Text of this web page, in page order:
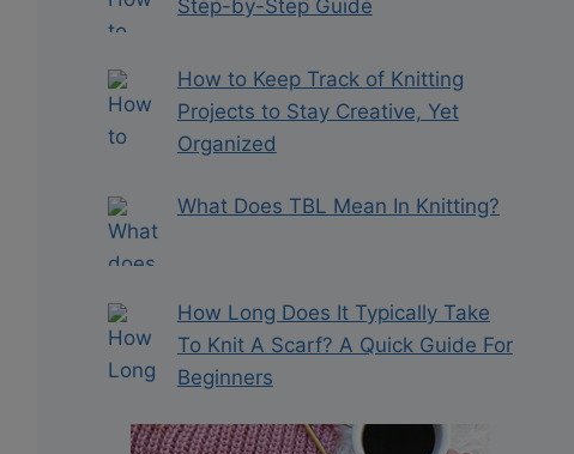
Step-by-Step Guide
How to Keep Track of Knitting
Projects to Stay Creative, Yet
Organized
What Does TBL Mean In Knitting?
How Long Does It Typically Take
To Knit A Scarf? A Quick Guide For
Beginners